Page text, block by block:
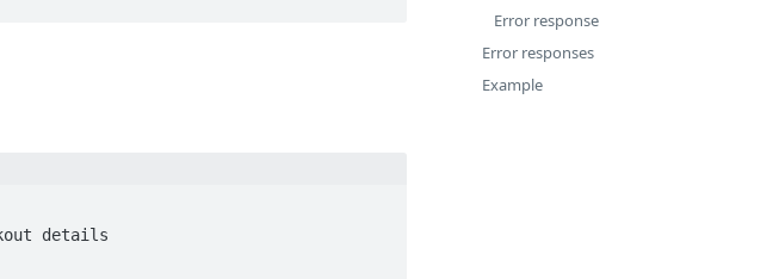
Error response
Error responses
Example